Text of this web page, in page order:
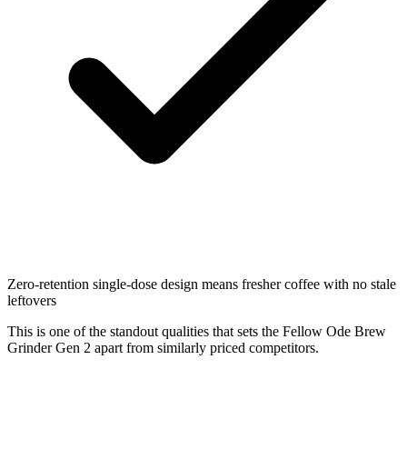
Zero-retention single-dose design means fresher coffee with no stale
leftovers
This is one of the standout qualities that sets the Fellow Ode Brew
Grinder Gen 2 apart from similarly priced competitors.